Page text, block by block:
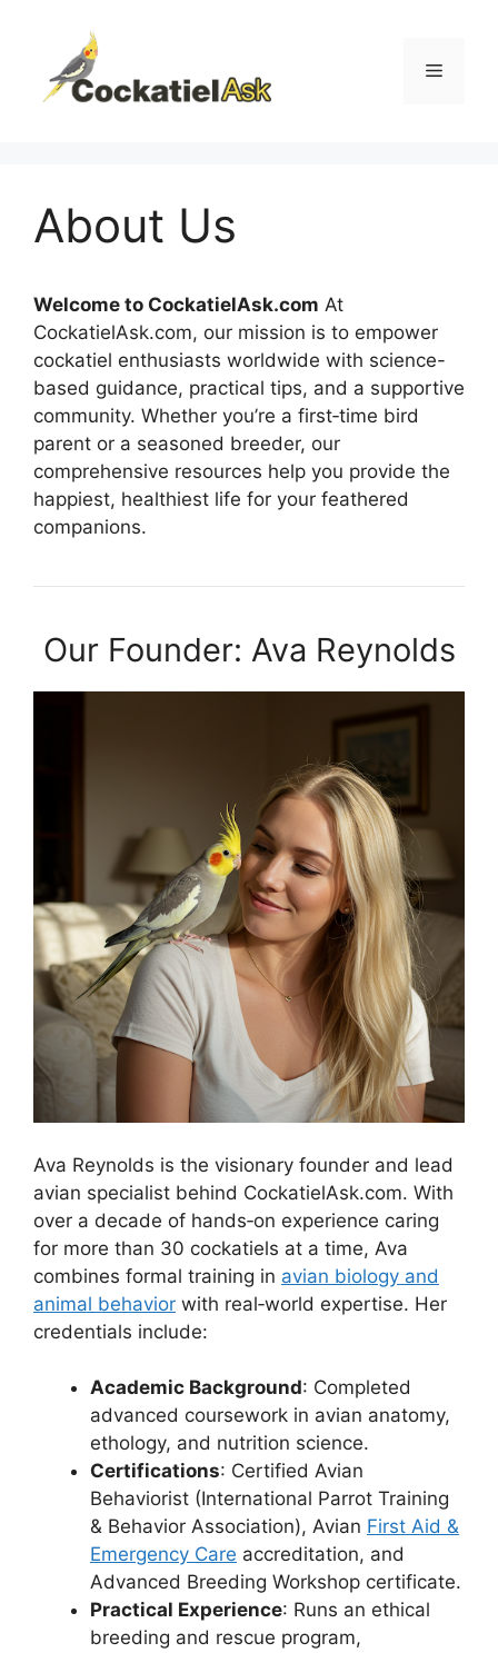
content
Menu
About Us
Welcome to CockatielAsk.com At
CockatielAsk.com, our mission is to empower
cockatiel enthusiasts worldwide with science-
based guidance, practical tips, and a supportive
community. Whether you’re a first‑time bird
parent or a seasoned breeder, our
comprehensive resources help you provide the
happiest, healthiest life for your feathered
companions.
Our Founder: Ava Reynolds
Ava Reynolds is the visionary founder and lead
avian specialist behind CockatielAsk.com. With
over a decade of hands‑on experience caring
for more than 30 cockatiels at a time, Ava
combines formal training in avian biology and
animal behavior with real‑world expertise. Her
credentials include:
Academic Background: Completed
advanced coursework in avian anatomy,
ethology, and nutrition science.
Certifications: Certified Avian
Behaviorist (International Parrot Training
& Behavior Association), Avian First Aid &
Emergency Care accreditation, and
Advanced Breeding Workshop certificate.
Practical Experience: Runs an ethical
breeding and rescue program,